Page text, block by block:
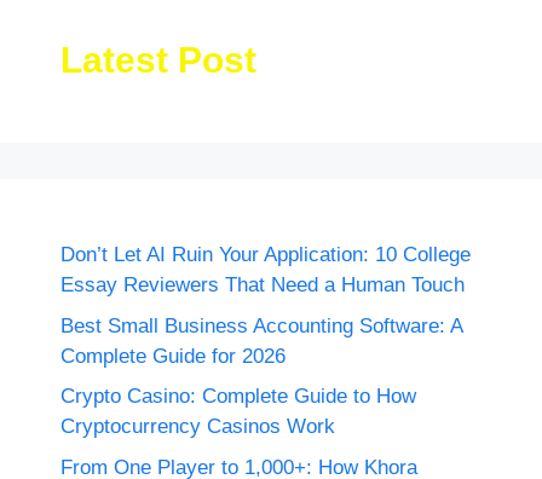
Latest Post
Don’t Let AI Ruin Your Application: 10 College
Essay Reviewers That Need a Human Touch
Best Small Business Accounting Software: A
Complete Guide for 2026
Crypto Casino: Complete Guide to How
Cryptocurrency Casinos Work
From One Player to 1,000+: How Khora